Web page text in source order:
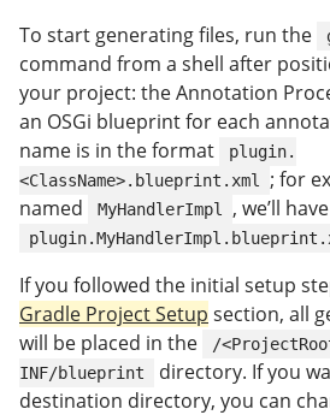
To start generating files, run the
command from a shell after
your project: the Annotation
an OSGi blueprint for each
name is in the format
plugin.
<ClassName>.blueprint.xml
; for
named
MyHandlerImpl , we’ll
If you followed the initial setup
Gradle Project Setup section, all
will be placed in the
/
INF/blueprint
directory. If you
destination directory, you can